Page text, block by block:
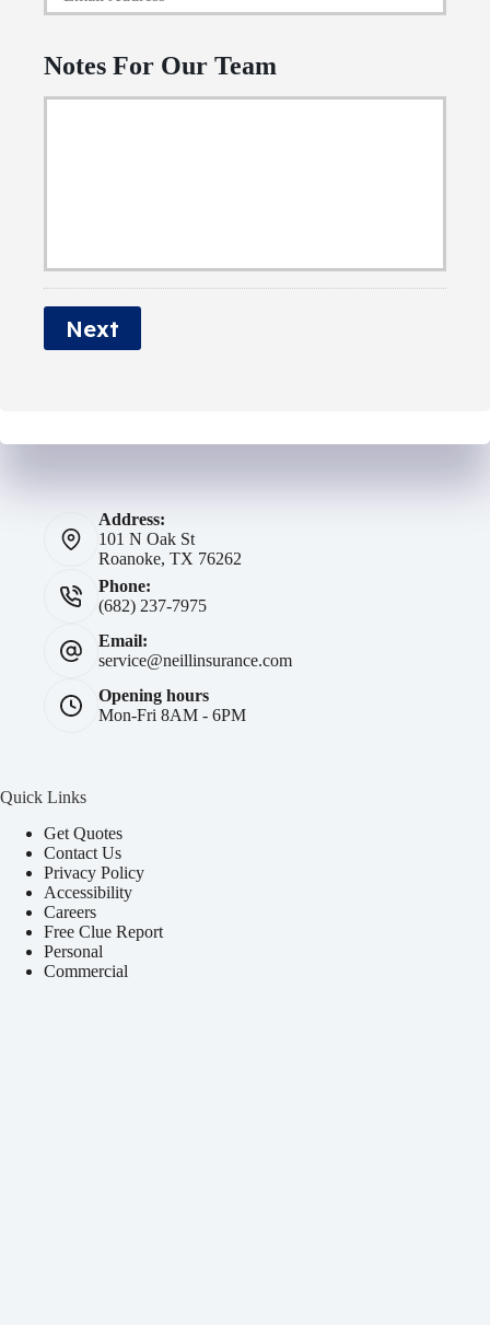
l
d
m
e
u
m
o
r
*
Notes For Our Team
Next
Address:
101 N Oak St
Roanoke, TX 76262
Phone:
(682) 237-7975
Email:
service@neillinsurance.com
Opening hours
Mon-Fri 8AM - 6PM
Quick Links
Get Quotes
Contact Us
Privacy Policy
Accessibility
Careers
Free Clue Report
Personal
Commercial